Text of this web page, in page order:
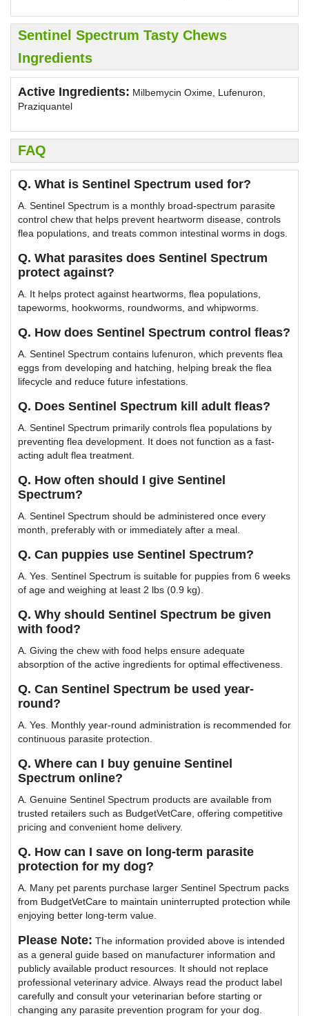
Sentinel Spectrum Tasty Chews
Ingredients
Active Ingredients: Milbemycin Oxime, Lufenuron,
Praziquantel
FAQ
Q. What is Sentinel Spectrum used for?
A. Sentinel Spectrum is a monthly broad-spectrum parasite
control chew that helps prevent heartworm disease, controls
flea populations, and treats common intestinal worms in dogs.
Q. What parasites does Sentinel Spectrum
protect against?
A. It helps protect against heartworms, flea populations,
tapeworms, hookworms, roundworms, and whipworms.
Q. How does Sentinel Spectrum control fleas?
A. Sentinel Spectrum contains lufenuron, which prevents flea
eggs from developing and hatching, helping break the flea
lifecycle and reduce future infestations.
Q. Does Sentinel Spectrum kill adult fleas?
A. Sentinel Spectrum primarily controls flea populations by
preventing flea development. It does not function as a fast-
acting adult flea treatment.
Q. How often should I give Sentinel
Spectrum?
A. Sentinel Spectrum should be administered once every
month, preferably with or immediately after a meal.
Q. Can puppies use Sentinel Spectrum?
A. Yes. Sentinel Spectrum is suitable for puppies from 6 weeks
of age and weighing at least 2 lbs (0.9 kg).
Q. Why should Sentinel Spectrum be given
with food?
A. Giving the chew with food helps ensure adequate
absorption of the active ingredients for optimal effectiveness.
Q. Can Sentinel Spectrum be used year-
round?
A. Yes. Monthly year-round administration is recommended for
continuous parasite protection.
Q. Where can I buy genuine Sentinel
Spectrum online?
A. Genuine Sentinel Spectrum products are available from
trusted retailers such as BudgetVetCare, offering competitive
pricing and convenient home delivery.
Q. How can I save on long-term parasite
protection for my dog?
A. Many pet parents purchase larger Sentinel Spectrum packs
from BudgetVetCare to maintain uninterrupted protection while
enjoying better long-term value.
Please Note: The information provided above is intended
as a general guide based on manufacturer information and
publicly available product resources. It should not replace
professional veterinary advice. Always read the product label
carefully and consult your veterinarian before starting or
changing any parasite prevention program for your dog.